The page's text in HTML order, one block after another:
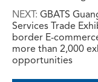
NEXT: GBATS
Services Trade
border E-
more than 2,000
opportunities